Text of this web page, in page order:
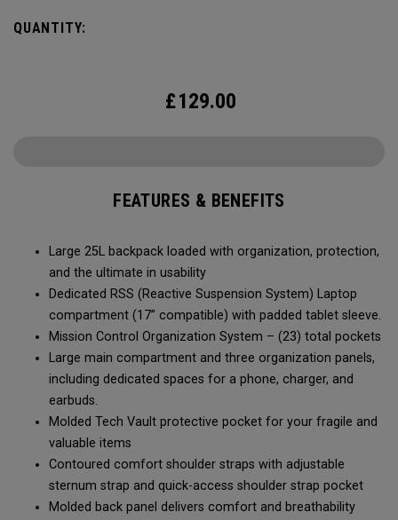
QUANTITY:
£129.00
FEATURES & BENEFITS
Large 25L backpack loaded with organization, protection,
and the ultimate in usability
Dedicated RSS (Reactive Suspension System) Laptop
compartment (17” compatible) with padded tablet sleeve.
Mission Control Organization System – (23) total pockets
Large main compartment and three organization panels,
including dedicated spaces for a phone, charger, and
earbuds.
Molded Tech Vault protective pocket for your fragile and
valuable items
Contoured comfort shoulder straps with adjustable
sternum strap and quick-access shoulder strap pocket
Molded back panel delivers comfort and breathability